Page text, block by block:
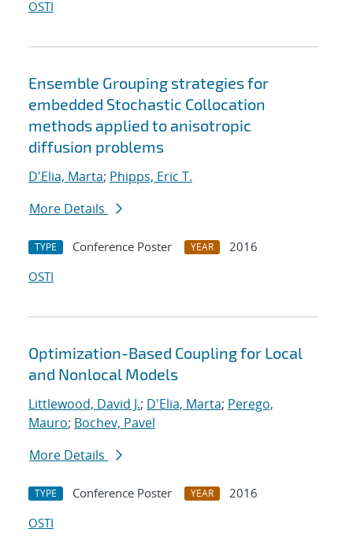
OSTI
Ensemble Grouping strategies for
embedded Stochastic Collocation
methods applied to anisotropic
diffusion problems
D'Elia, Marta; Phipps, Eric T.
More Details
TYPE Conference Poster YEAR
2016
OSTI
Optimization-Based Coupling for Local
and Nonlocal Models
Littlewood, David J.; D'Elia, Marta; Perego,
Mauro; Bochev, Pavel
More Details
TYPE Conference Poster YEAR
2016
OSTI